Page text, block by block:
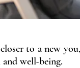
to a new
well-being.